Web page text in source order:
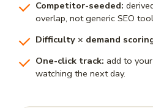
Competitor-seeded:
overlap, not generic SEO
Difficulty × demand
One-click track: add to
watching the next day.